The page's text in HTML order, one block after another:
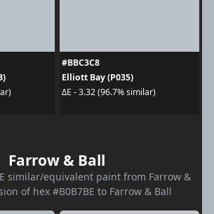
#BBC3C8
Elliott Bay (P035)
ΔE - 3.32 (96.7% similar)
Farrow & Ball
similar/equivalent paint from Farrow &
of hex #B0B7BE to Farrow & Ball